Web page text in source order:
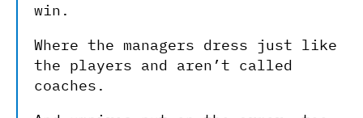
win.
Where the managers dress just like
the players and aren’t called
coaches.